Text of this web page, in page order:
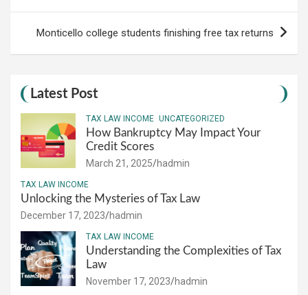
Monticello college students finishing free tax returns
Latest Post
TAX LAW INCOME UNCATEGORIZED
How Bankruptcy May Impact Your
Credit Scores
March 21, 2025 hadmin
TAX LAW INCOME
Unlocking the Mysteries of Tax Law
December 17, 2023 hadmin
TAX LAW INCOME
Understanding the Complexities of Tax
Law
November 17, 2023 hadmin